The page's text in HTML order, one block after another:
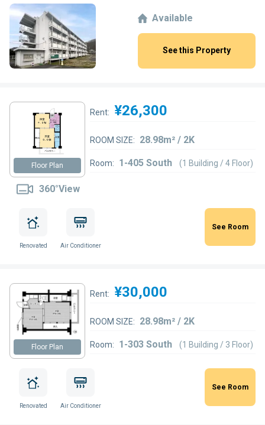
Available
See this Property
Floor Plan
360°View
Rent: ¥26,300
ROOM SIZE: 28.98m² / 2K
Room: 1-405 South (1 Building / 4 Floor)
Renovated Air Conditioner
See Room
Floor Plan
Rent: ¥30,000
ROOM SIZE: 28.98m² / 2K
Room: 1-303 South (1 Building / 3 Floor)
Renovated Air Conditioner
See Room